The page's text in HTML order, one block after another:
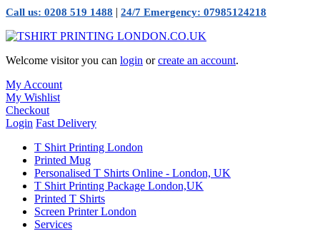
Call us: 0208 519 1488 | 24/7 Emergency: 07985124218
Welcome visitor you can login orcreate an account.
My Account
My Wishlist
Checkout
Login Fast Delivery
T Shirt Printing London
Printed Mug
Personalised T Shirts Online - London, UK
T Shirt Printing Package London,UK
Printed T Shirts
Screen Printer London
Services